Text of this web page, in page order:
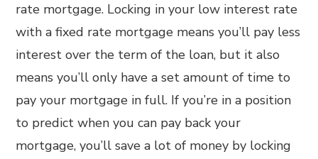
rate mortgage. Locking in your low interest rate
with a fixed rate mortgage means you’ll pay less
interest over the term of the loan, but it also
means you’ll only have a set amount of time to
pay your mortgage in full. If you’re in a position
to predict when you can pay back your
mortgage, you’ll save a lot of money by locking